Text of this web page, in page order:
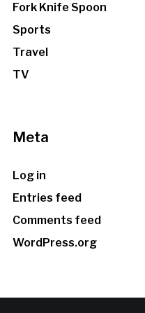
Fork Knife Spoon
Sports
Travel
TV
Meta
Log in
Entries feed
Comments feed
WordPress.org